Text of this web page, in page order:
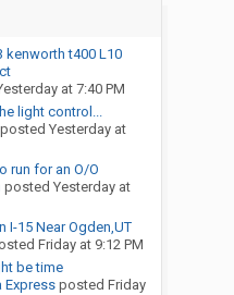
kenworth t400 L10
at 7:40 PM
light control...
Yesterday at
run for an O/O
posted Yesterday at
I-15 Near Ogden,UT
Friday at 9:12 PM
be time
Expressposted Friday